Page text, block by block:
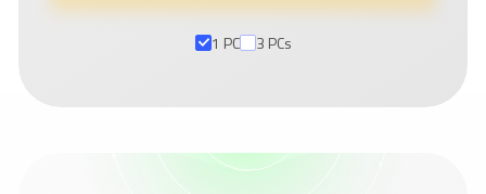
1 PC 3 PCs